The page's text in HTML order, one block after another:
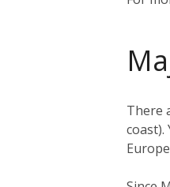
There
coast).